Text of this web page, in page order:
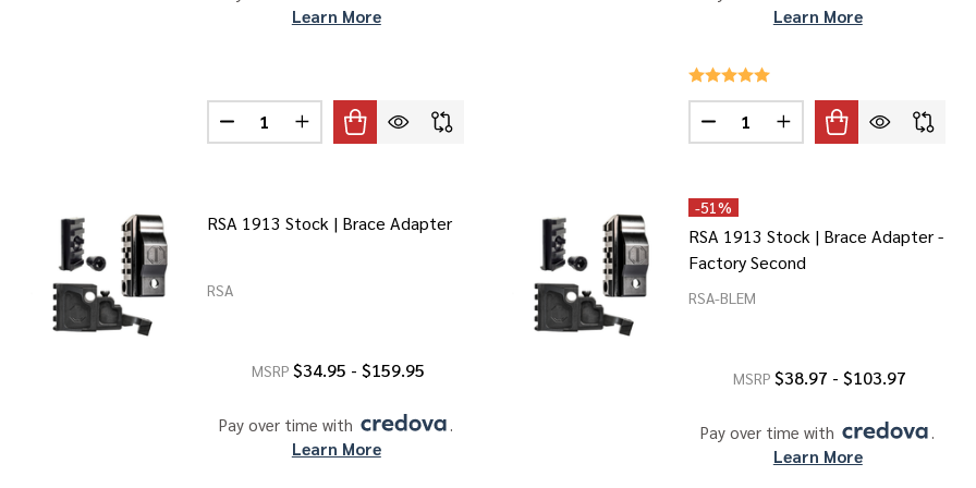
Learn More
Quantity:
DECREASE QUANTITY OF 1913 PANELS FOR MLOK
INCREASE QUANTITY OF 1913 PANELS FOR MLOK
Learn More
Quantity:
DECREASE QUANTITY OF 1913
INCREASE QUANTITY
RSA 1913 Stock | Brace Adapter
RSA
MSRP $34.95 - $159.95
Pay over time with
Learn More
-51%
RSA 1913 Stock | Brace Adapter -
Factory Second
RSA-BLEM
MSRP $38.97 - $103.97
Pay over time with
Learn More